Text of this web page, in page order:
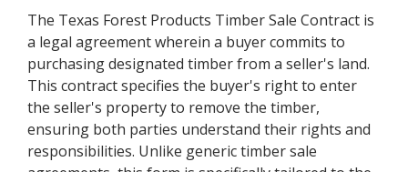
The Texas Forest Products Timber Sale Contract is
a legal agreement wherein a buyer commits to
purchasing designated timber from a seller's land.
This contract specifies the buyer's right to enter
the seller's property to remove the timber,
ensuring both parties understand their rights and
responsibilities. Unlike generic timber sale